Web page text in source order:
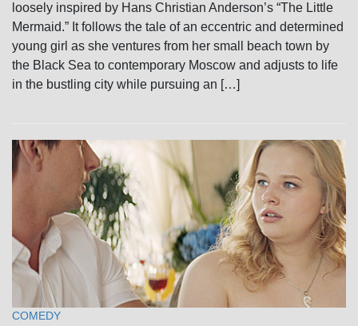
loosely inspired by Hans Christian Anderson’s “The Little
Mermaid.” It follows the tale of an eccentric and determined
young girl as she ventures from her small beach town by
the Black Sea to contemporary Moscow and adjusts to life
in the bustling city while pursuing an […]
COMEDY